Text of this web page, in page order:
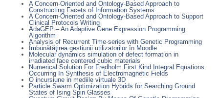
A Concern-Oriented and Ontology-Based Approach to
Constructing Facets of Information Systems
A Concern-Oriented and Ontology-Based Approach to Support
Clinical Protocols Writing
AdaGEP – An Adaptive Gene Expression Programming
Algorithm
Analysis of Recurrent Time-series with Genetic Programming
Îmbunătăţirea gestiunii utilizatorilor în Moodle
Molecular dynamics simulation of defect formation in
irradiated face centered cubic materials
Numerical Solution For Fredholm First Kind Integral Equations
Occurring In Synthesis of Electromagnetic Fields
O incursiune in mediile virtuale 3D
Particle Swarm Optimization Hybrids for Searching Ground
States of Ising Spin Glasses